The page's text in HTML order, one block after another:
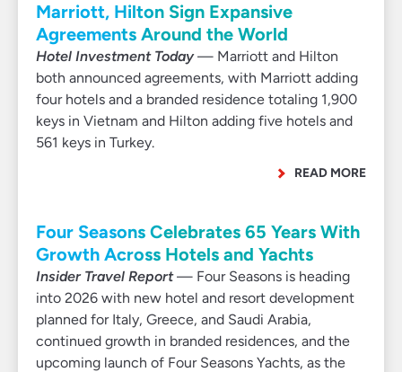
Marriott, Hilton Sign Expansive
Agreements Around the World
Hotel Investment Today— Marriott and Hilton
both announced agreements, with Marriott adding
four hotels and a branded residence totaling 1,900
keys in Vietnam and Hilton adding five hotels and
561 keys in Turkey.
READ MORE
Four Seasons Celebrates 65 Years With
Growth Across Hotels and Yachts
Insider Travel Report— Four Seasons is heading
into 2026 with new hotel and resort development
planned for Italy, Greece, and Saudi Arabia,
continued growth in branded residences, and the
upcoming launch of Four Seasons Yachts, as the